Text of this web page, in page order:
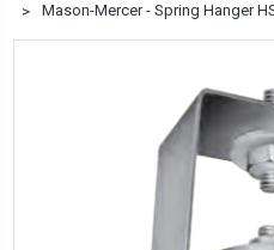
Mason-Mercer - Spring Hanger